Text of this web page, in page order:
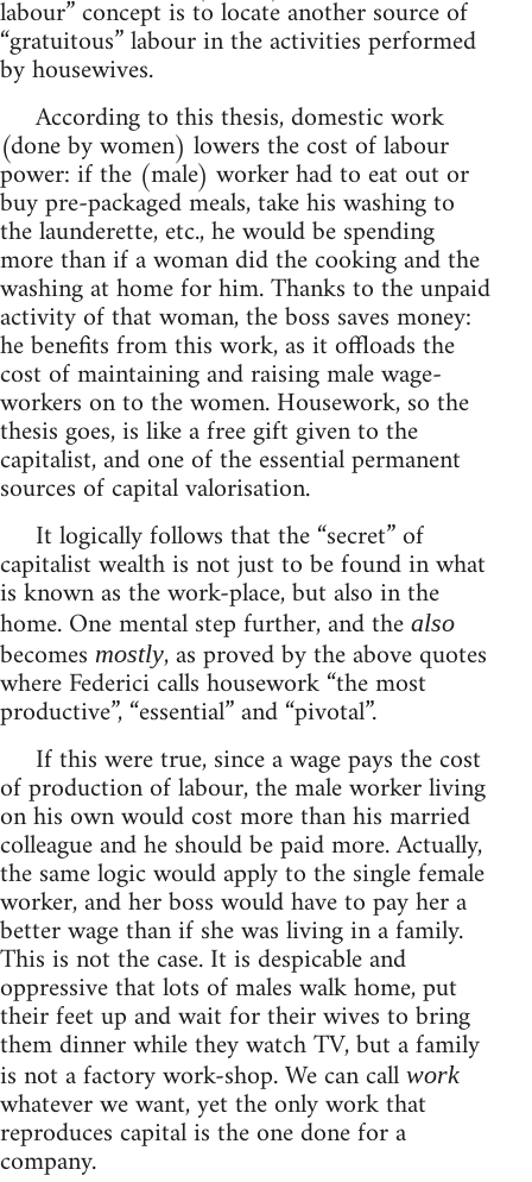
labour” concept is to locate another source of
“gratuitous” labour in the activities performed
by housewives.
According to this thesis, domestic work
(done by women) lowers the cost of labour
power: if the (male) worker had to eat out or
buy pre-packaged meals, take his washing to
the launderette, etc., he would be spending
more than if a woman did the cooking and the
washing at home for him. Thanks to the unpaid
activity of that woman, the boss saves money:
he benefits from this work, as it offloads the
cost of maintaining and raising male wage-
workers on to the women. Housework, so the
thesis goes, is like a free gift given to the
capitalist, and one of the essential permanent
sources of capital valorisation.
It logically follows that the “secret” of
capitalist wealth is not just to be found in what
is known as the work-place, but also in the
home. One mental step further, and the also
becomes mostly, as proved by the above quotes
where Federici calls housework “the most
productive”, “essential” and “pivotal”.
If this were true, since a wage pays the cost
of production of labour, the male worker living
on his own would cost more than his married
colleague and he should be paid more. Actually,
the same logic would apply to the single female
worker, and her boss would have to pay her a
better wage than if she was living in a family.
This is not the case. It is despicable and
oppressive that lots of males walk home, put
their feet up and wait for their wives to bring
them dinner while they watch TV, but a family
is not a factory work-shop. We can call work
whatever we want, yet the only work that
reproduces capital is the one done for a
company.